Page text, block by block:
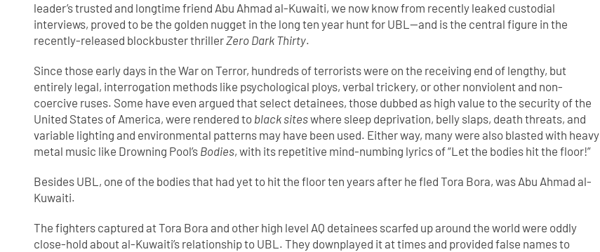
leader’s trusted and longtime friend Abu Ahmad al-Kuwaiti, we now know from recently leaked custodial
interviews, proved to be the golden nugget in the long ten year hunt for UBL—and is the central figure in the
recently-released blockbuster thrillerZero Dark Thirty.
Since those early days in the War on Terror, hundreds of terrorists were on the receiving end of lengthy, but
entirely legal, interrogation methods like psychological ploys, verbal trickery, or other nonviolent and non-
coercive ruses. Some have even argued that select detainees, those dubbed as high value to the security of the
United States of America, were rendered to black siteswhere sleep deprivation, belly slaps, death threats, and
variable lighting and environmental patterns may have been used. Either way, many were also blasted with heavy
metal music like Drowning Pool’s Bodies, with its repetitive mind-numbing lyrics of “Let the bodies hit the floor!”
Besides UBL, one of the bodies that had yet to hit the floor ten years after he fled Tora Bora, was Abu Ahmad al-
Kuwaiti.
The fighters captured at Tora Bora and other high level AQ detainees scarfed up around the world were oddly
close-hold about al-Kuwaiti’s relationship to UBL. They downplayed it at times and provided false names to